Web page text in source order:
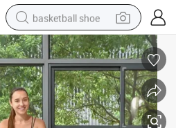
basketball shoe
bluetooth earphone
smart phone
electric scooter
living room sofa